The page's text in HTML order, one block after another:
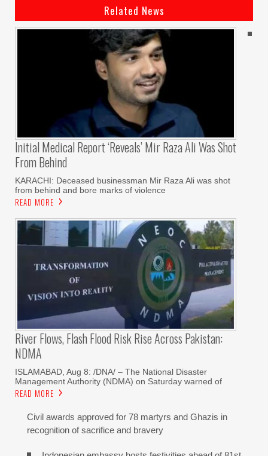
Related News
Initial Medical Report ‘reveals’ Mir Raza Ali Was Shot
From Behind
KARACHI: Deceased businessman Mir Raza Ali was shot
from behind and bore marks of violence
READ MORE
River Flows, Flash Flood Risk Rise Across Pakistan:
NDMA
ISLAMABAD, Aug 8: /DNA/ – The National Disaster
Management Authority (NDMA) on Saturday warned of
READ MORE
Civil awards approved for 78 martyrs and Ghazis in
recognition of sacrifice and bravery